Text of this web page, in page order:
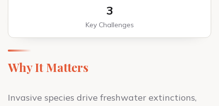
3
Key Challenges
Why It Matters
Invasive species drive freshwater extinctions,